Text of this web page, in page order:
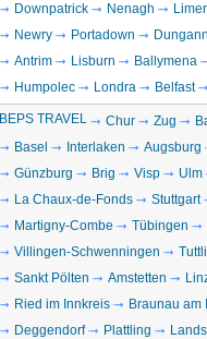
Downpatrick
Nenagh
Newry
Portadown
Antrim
Lisburn Ballymena
Humpolec
Londra Belfast
BEPS TRAVEL Chur Zug
Basel
Interlaken Augsburg
Günzburg
Brig Visp Ulm
La Chaux-de-Fonds
Stuttgart
Martigny-Combe
Tübingen
Villingen-Schwenningen
Sankt Pölten
Amstetten
Ried im Innkreis
Braunau am
Deggendorf
Plattling